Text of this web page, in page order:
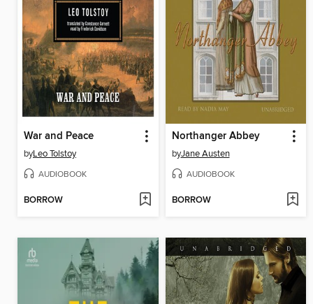
War and Peace
byLeo Tolstoy
AUDIOBOOK
BORROW
Northanger Abbey
byJane Austen
AUDIOBOOK
BORROW